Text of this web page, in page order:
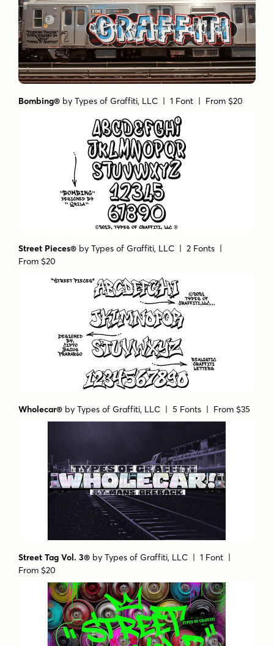
Bombing® byTypes of Graffiti, LLC | 1 Font | From $20
Street Pieces® byTypes of Graffiti, LLC | 2 Fonts |
From $20
Wholecar® byTypes of Graffiti, LLC | 5 Fonts | From $35
Street Tag Vol. 3® byTypes of Graffiti, LLC | 1 Font |
From $20